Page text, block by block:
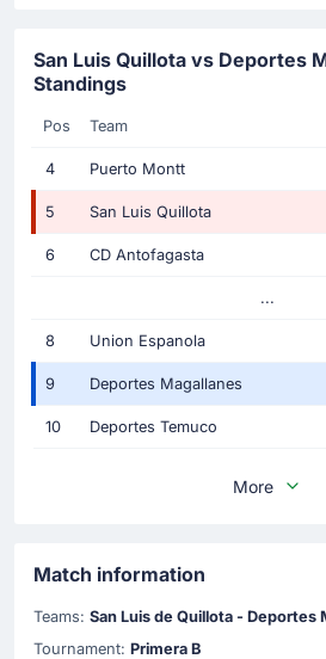
San Luis Quillota vs Deportes
Standings
Pos Team
4 Puerto Montt
5 San Luis Quillota
6 CD Antofagasta
...
8 Union Espanola
9 Deportes Magallanes
10 Deportes Temuco
More
Match information
Teams: San Luis de Quillota - Deportes
Tournament: Primera B